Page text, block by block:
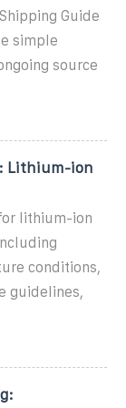
Guide
simple
source
Lithium-ion
lithium-ion
conditions,
guidelines,